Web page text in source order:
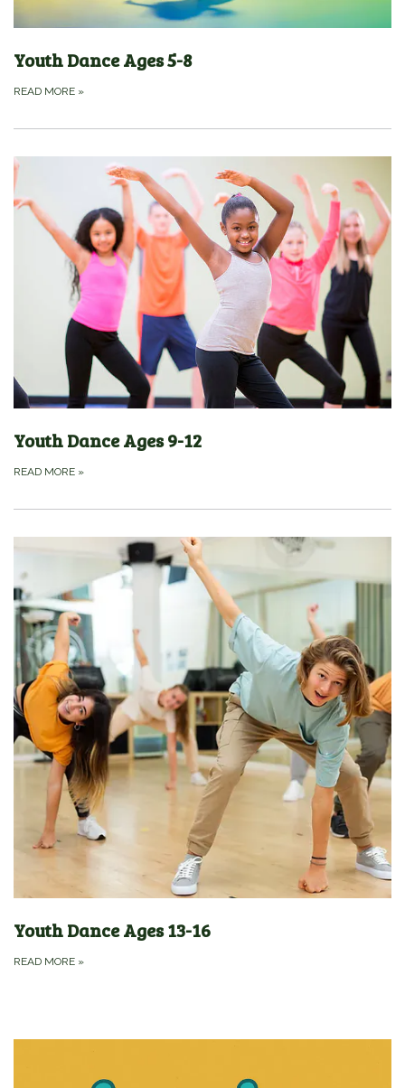
Youth Dance Ages 5-8
READ MORE »
Youth Dance Ages 9-12
READ MORE »
Youth Dance Ages 13-16
READ MORE »